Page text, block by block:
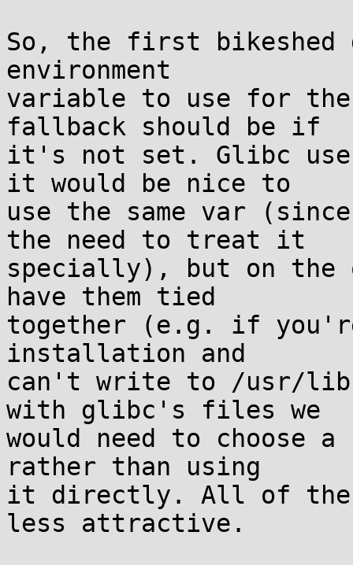
So, the first bikeshed
environment
variable to use for
fallback should be if
it's not set. Glibc uses
it would be nice to
use the same var
the need to treat it
specially), but on
have them tied
together (e.g. if
installation and
can't write to /usr/
with glibc's files we
would need to choose a
rather than using
it directly. All of
less attractive.